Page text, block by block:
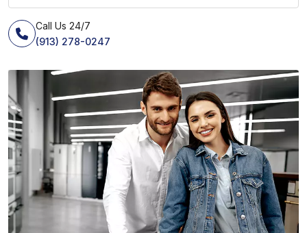
Call Us 24/7
(913) 278-0247